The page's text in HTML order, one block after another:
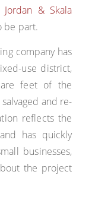
Jordan & Skala
be part.
company has
use district,
feet of the
and re-
reflects the
has quickly
businesses,
the project